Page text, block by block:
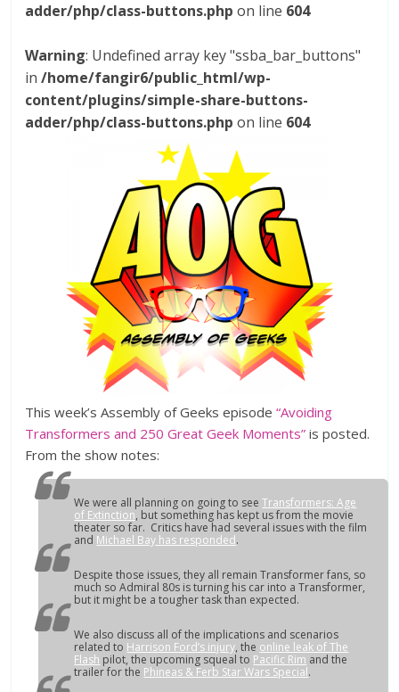
adder/php/class-buttons.php on line 604
Warning: Undefined array key "ssba_bar_buttons"
in/home/fangir6/public_html/wp-
content/plugins/simple-share-buttons-
adder/php/class-buttons.php on line 604
This week’s Assembly of Geeks episode“Avoiding
Transformers and 250 Great Geek Moments” is posted.
From the show notes:
We were all planning on going to seeTransformers: Age
of Extinction, but something has kept us from the movie
theater so far. Critics have had several issues with the film
and Michael Bay has responded.
Despite those issues, they all remain Transformer fans, so
much so Admiral 80s is turning his car into a Transformer,
but it might be a tougher task than expected.
We also discuss all of the implications and scenarios
related to Harrison Ford’s injury, the online leak of The
Flash pilot, the upcoming squeal to Pacific Rim and the
trailer for the Phineas & Ferb Star Wars Special.